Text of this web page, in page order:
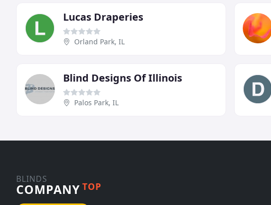
Lucas Draperies
Orland Park, IL
Blind Designs Of Illinois
Palos Park, IL
BLINDS
COMPANY TOP